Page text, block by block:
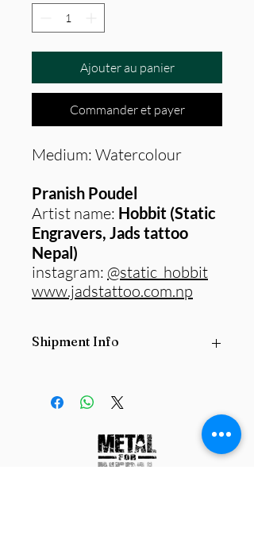
Ajouter au panier
Commander et payer
Medium: Watercolour
Pranish Poudel
Artist name: Hobbit (Static
Engravers, Jads tattoo
Nepal)
instagram: @static_hobbit
www.jadstattoo.com.np
Shipment Info
postage fee based on the size and
locations they are being delivered from
before purchasing any product.
info@metalfornepal.org